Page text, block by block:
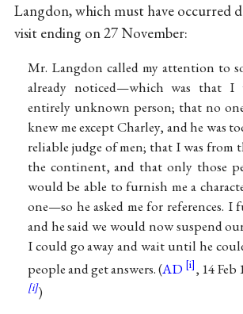
Langdon, which must have occurred
visit ending on 27 November:
Mr. Langdon called my attention to
already noticed—which was that I
entirely unknown person; that no
knew me except Charley, and he was
reliable judge of men; that I was from
the continent, and that only those
would be able to furnish me a
one—so he asked me for references. I
and he said we would now suspend
I could go away and wait until he
people and get answers. (AD , 14 Feb
)